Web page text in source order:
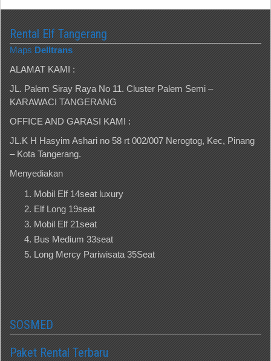
Rental Elf Tangerang
Maps Delltrans
ALAMAT KAMI :
JL. Palem Siray Raya No 11. Cluster Palem Semi –
KARAWACI TANGERANG
OFFICE AND GARASI KAMI :
JL.K H Hasyim Ashari no 58 rt 002/007 Nerogtog, Kec, Pinang
– Kota Tangerang.
Menyediakan
Mobil Elf 14seat luxury
Elf Long 19seat
Mobil Elf 21seat
Bus Medium 33seat
Long Mercy Pariwisata 35Seat
SOSMED
Paket Rental Terbaru